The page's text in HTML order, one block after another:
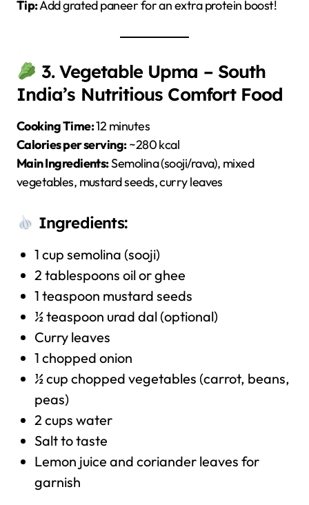
Tip:Add grated paneer for an extra protein boost!
3. Vegetable Upma – South
India’s Nutritious Comfort Food
Cooking Time:12 minutes
Calories per serving:~280 kcal
Main Ingredients:Semolina (sooji/rava), mixed
vegetables, mustard seeds, curry leaves
Ingredients:
1 cup semolina (sooji)
2 tablespoons oil or ghee
1 teaspoon mustard seeds
½ teaspoon urad dal (optional)
Curry leaves
1 chopped onion
½ cup chopped vegetables (carrot, beans,
peas)
2 cups water
Salt to taste
Lemon juice and coriander leaves for
garnish